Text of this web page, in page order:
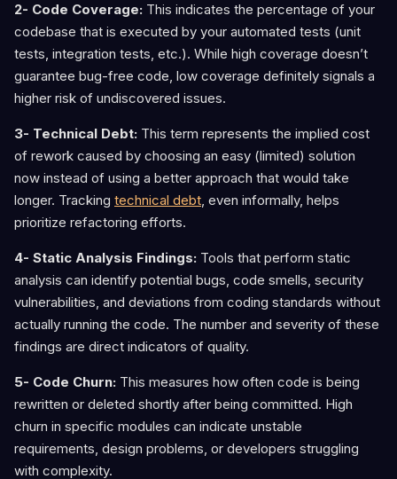
2- Code Coverage: This indicates the percentage of your
codebase that is executed by your automated tests (unit
tests, integration tests, etc.). While high coverage doesn’t
guarantee bug-free code, low coverage definitely signals a
higher risk of undiscovered issues.
3- Technical Debt: This term represents the implied cost
of rework caused by choosing an easy (limited) solution
now instead of using a better approach that would take
longer. Tracking technical debt, even informally, helps
prioritize refactoring efforts.
4- Static Analysis Findings: Tools that perform static
analysis can identify potential bugs, code smells, security
vulnerabilities, and deviations from coding standards without
actually running the code. The number and severity of these
findings are direct indicators of quality.
5- Code Churn: This measures how often code is being
rewritten or deleted shortly after being committed. High
churn in specific modules can indicate unstable
requirements, design problems, or developers struggling
with complexity.